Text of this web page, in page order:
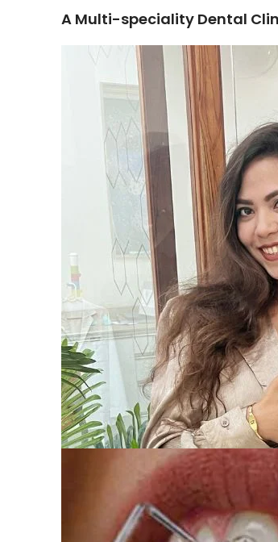
A Multi-speciality Dental